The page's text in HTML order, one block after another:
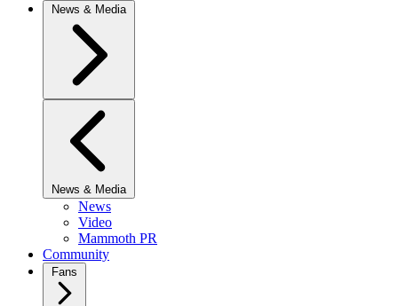
News & Media
News & Media
News
Video
Mammoth PR
Community
Fans